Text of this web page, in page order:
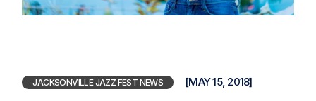
JACKSONVILLE JAZZ FEST NEWS [MAY 15, 2018]